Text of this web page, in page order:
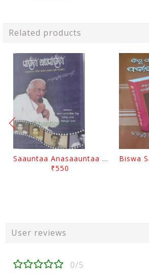
Related products
Saauntaa Anasaauntaa By Pabitra Das
₹550
User reviews
0/5